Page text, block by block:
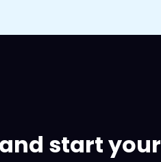
start your